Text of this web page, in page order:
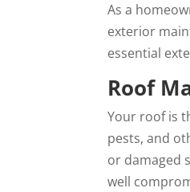
As a
exterior
essential
Roof
Your roof is
pests, and
or damaged
well